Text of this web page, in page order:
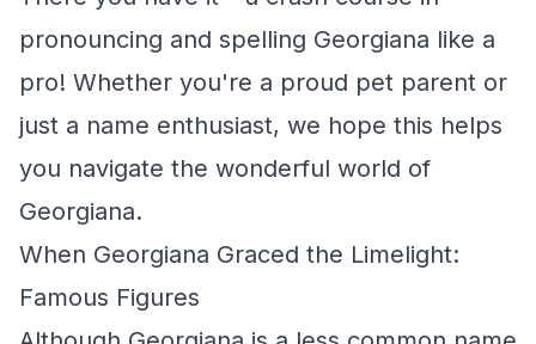
pronouncing and spelling Georgiana like a
pro! Whether you're a proud pet parent or
just a name enthusiast, we hope this helps
you navigate the wonderful world of
Georgiana.
When Georgiana Graced the Limelight:
Famous Figures